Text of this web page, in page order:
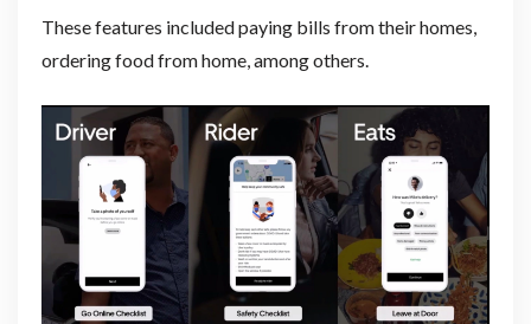
These features included paying bills from their homes,
ordering food from home, among others.